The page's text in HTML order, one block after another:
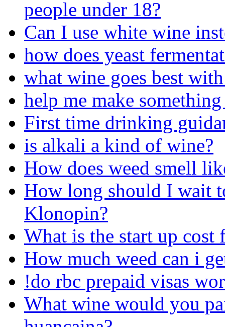
people under 18?
Can I use white wine
how does yeast
what wine goes best
help me make
First time drinking
is alkali a kind of wine?
How does weed smell
How long should I wait
Klonopin?
What is the start up cost
How much weed can i
!do rbc prepaid visas
What wine would you